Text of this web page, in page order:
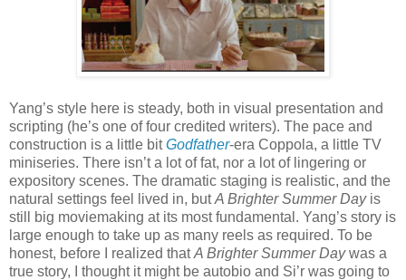
Yang’s style here is steady, both in visual presentation and
scripting (he’s one of four credited writers). The pace and
construction is a little bitGodfather-era Coppola, a little TV
miniseries. There isn’t a lot of fat, nor a lot of lingering or
expository scenes. The dramatic staging is realistic, and the
natural settings feel lived in, butA Brighter Summer Dayis
still big moviemaking at its most fundamental. Yang’s story is
large enough to take up as many reels as required. To be
honest, before I realized thatA Brighter Summer Daywas a
true story, I thought it might be autobio and Si’r was going to